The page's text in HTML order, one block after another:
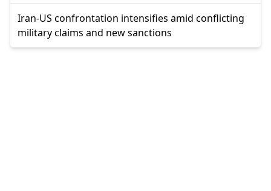
Iran-US confrontation intensifies amid conflicting
military claims and new sanctions